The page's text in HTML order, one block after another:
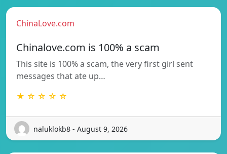
ChinaLove.com
Chinalove.com is 100% a scam
This site is 100% a scam, the very first girl sent
messages that ate up…
★ ☆ ☆ ☆ ☆
naluklokb8 - August 9, 2026